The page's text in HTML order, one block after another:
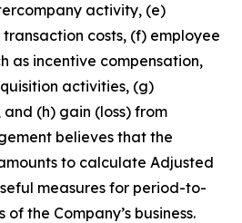
activity, (e)
costs, (f) employee
as incentive compensation,
activities, (g)
(h) gain (loss) from
believes that the
to calculate Adjusted
measures for period-to-
the Company’s business.